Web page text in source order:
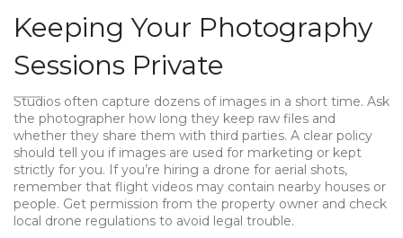
Keeping Your Photography
Sessions Private
Studios often capture dozens of images in a short time. Ask
the photographer how long they keep raw files and
whether they share them with third parties. A clear policy
should tell you if images are used for marketing or kept
strictly for you. If you’re hiring a drone for aerial shots,
remember that flight videos may contain nearby houses or
people. Get permission from the property owner and check
local drone regulations to avoid legal trouble.